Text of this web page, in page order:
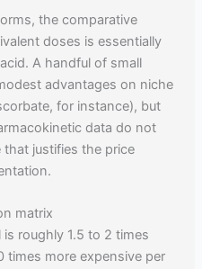
the comparative
doses is essentially
A handful of small
advantages on niche
for instance), but
data do not
justifies the price
matrix
roughly 1.5 to 2 times
times more expensive per